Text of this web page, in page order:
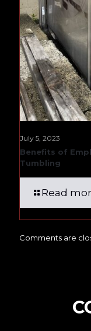
July 5, 2023
Benefits of
Tumbling
Read
Comments are